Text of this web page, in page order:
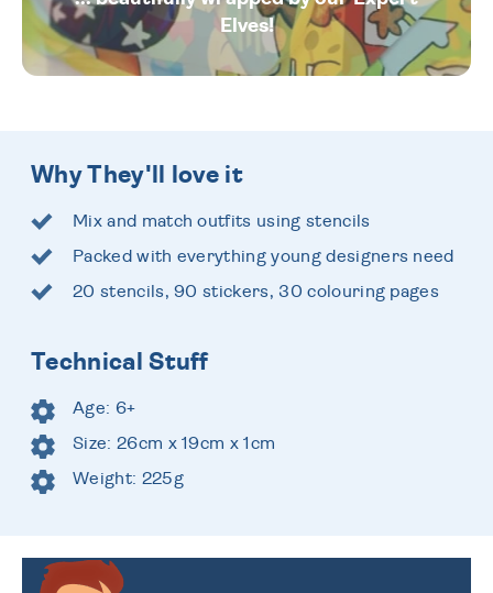
Elves!
Why They'll love it
Mix and match outfits using stencils
Packed with everything young designers need
20 stencils, 90 stickers, 30 colouring pages
Technical Stuff
Age: 6+
Size: 26cm x 19cm x 1cm
Weight: 225g